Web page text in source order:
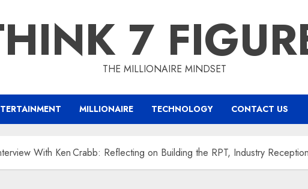
7
THE MILLIONAIRE MINDSET
MILLIONAIRE TECHNOLOGY CONTACT US
With Ken Crabb: Reflecting on Building the RPT, Industry